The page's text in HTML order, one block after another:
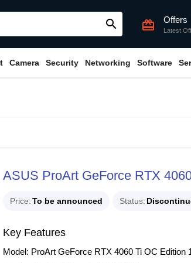
search card_giftcard Offers
Latest
Camera Security Networking Software
ASUS ProArt GeForce RTX
Price To be announced Status
Key Features
Model: ProArt GeForce RTX 4060 Ti OC Edition